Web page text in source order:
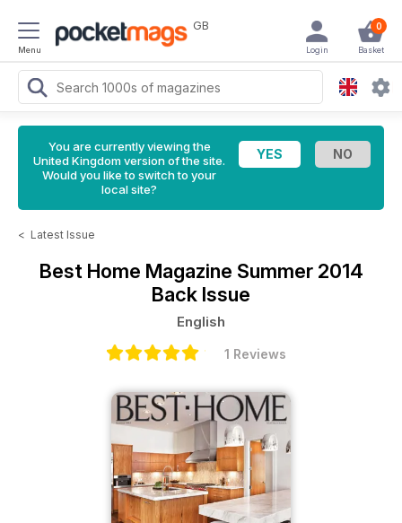
Menu
GB 0
Basket
Login
You are currently viewing the
United Kingdom version of the site.
Would you like to switch to your
local site?
< Latest Issue
Best Home Magazine Summer 2014
Back Issue
English
1 Reviews